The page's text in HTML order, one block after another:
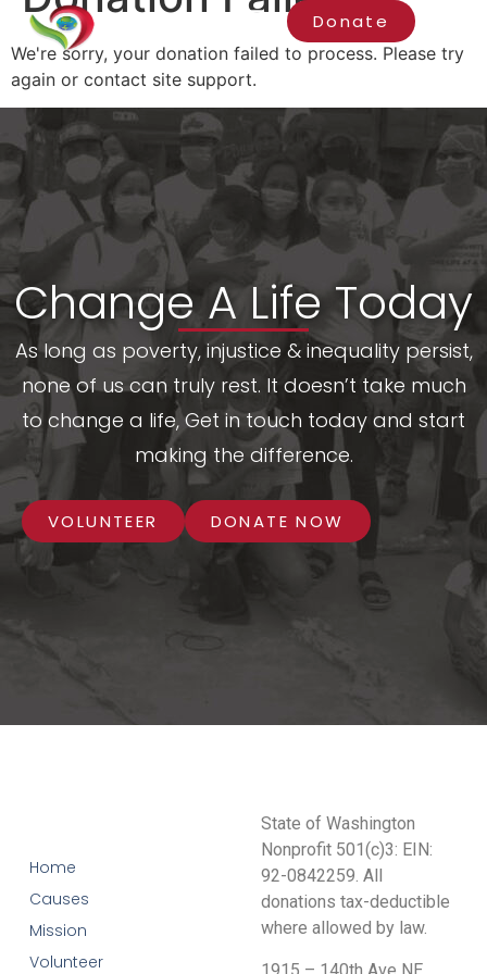
Donate
We're sorry, your donation failed to process. Please try
again or contact site support.
Change A Life Today
As long as poverty, injustice & inequality persist,
none of us can truly rest. It doesn’t take much
to change a life, Get in touch today and start
making the difference.
VOLUNTEER DONATE NOW
Home
Causes
Mission
Volunteer
State of Washington
Nonprofit 501(c)3: EIN:
92-0842259. All
donations tax-deductible
where allowed by law.
1915 – 140th Ave NE,